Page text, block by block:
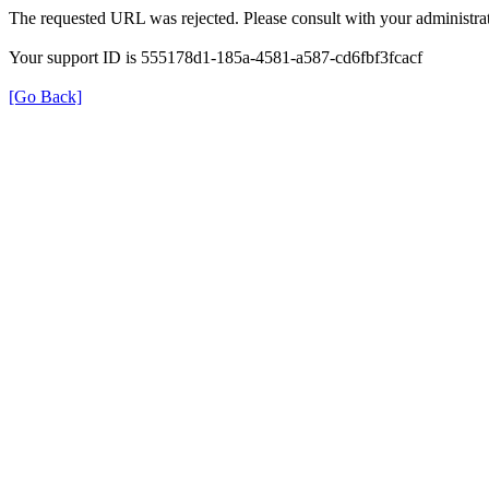
The requested URL was rejected. Please consult with your
Your support ID is 555178d1-185a-4581-a587-cd6fbf3fcacf
[Go Back]